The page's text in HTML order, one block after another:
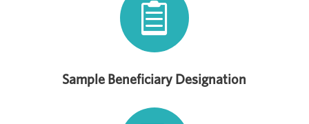

Sample Beneficiary Designation